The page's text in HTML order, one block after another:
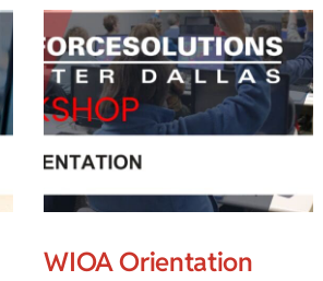
WIOA Orientation